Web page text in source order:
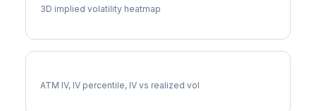
3D implied volatility heatmap
ATM IV, IV percentile, IV vs realized vol